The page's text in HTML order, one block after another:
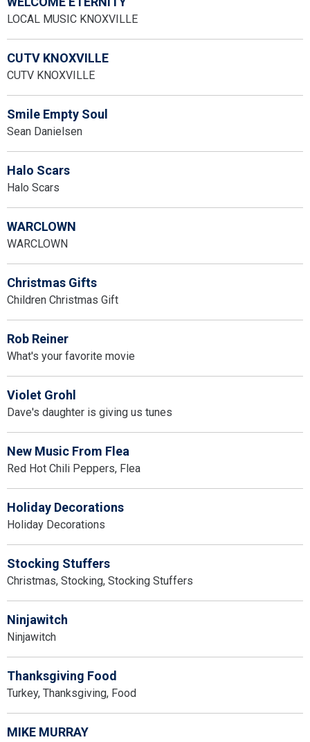
LOCAL MUSIC KNOXVILLE
CUTV KNOXVILLE
CUTV KNOXVILLE
Smile Empty Soul
Sean Danielsen
Halo Scars
Halo Scars
WARCLOWN
WARCLOWN
Christmas Gifts
Children Christmas Gift
Rob Reiner
What's your favorite movie
Violet Grohl
Dave's daughter is giving us tunes
New Music From Flea
Red Hot Chili Peppers, Flea
Holiday Decorations
Holiday Decorations
Stocking Stuffers
Christmas, Stocking, Stocking Stuffers
Ninjawitch
Ninjawitch
Thanksgiving Food
Turkey, Thanksgiving, Food
MIKE MURRAY